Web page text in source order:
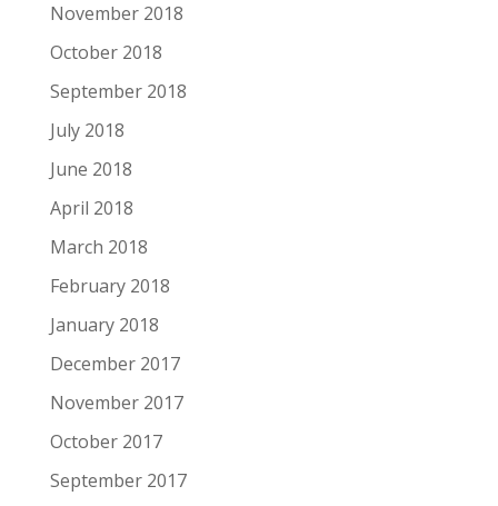
November 2018
October 2018
September 2018
July 2018
June 2018
April 2018
March 2018
February 2018
January 2018
December 2017
November 2017
October 2017
September 2017